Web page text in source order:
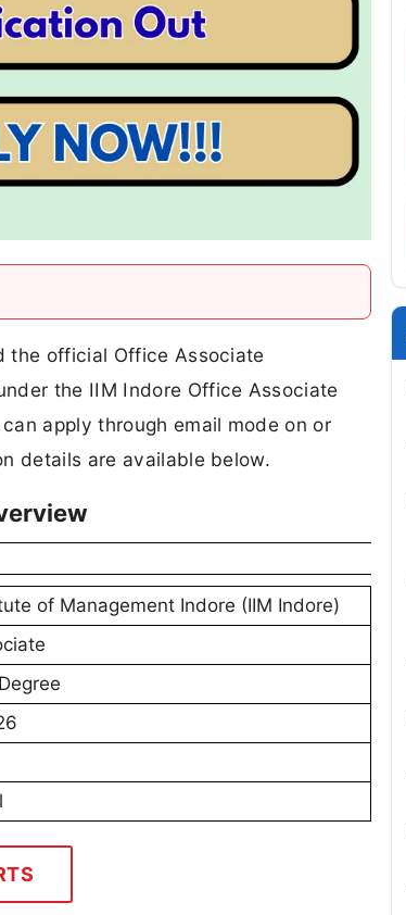
the official Office Associate
the IIM Indore Office Associate
apply through email mode on or
details are available below.
of Management Indore (IIM Indore)